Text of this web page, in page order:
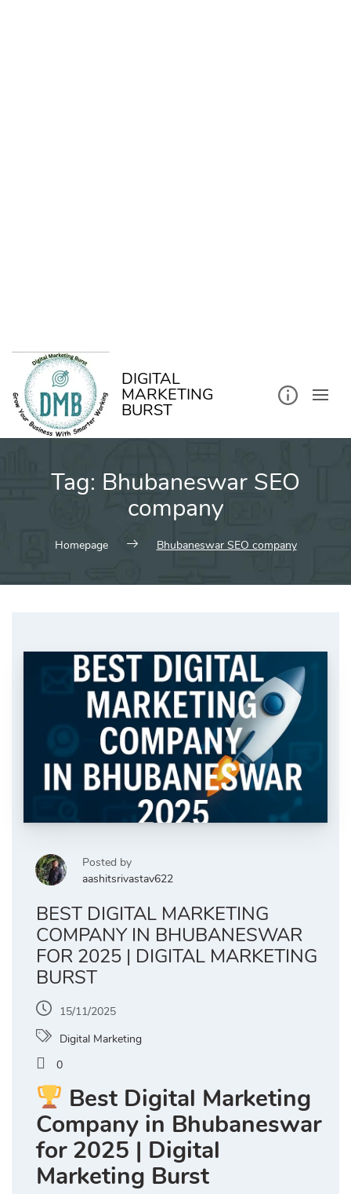
DIGITAL
MARKETING
BURST
Tag: Bhubaneswar SEO
company
Homepage Bhubaneswar SEO company
Posted by
aashitsrivastav622
BEST DIGITAL MARKETING
COMPANY IN BHUBANESWAR
FOR 2025 | DIGITAL MARKETING
BURST
15/11/2025
Digital Marketing
0
Best Digital Marketing
Company in Bhubaneswar
for 2025 | Digital
Marketing Burst